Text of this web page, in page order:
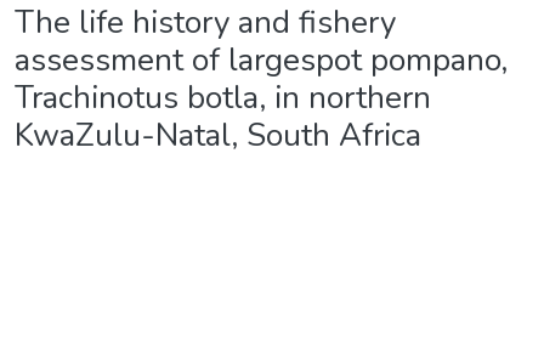
The life history and fishery
assessment of largespot pompano,
Trachinotus botla, in northern
KwaZulu-Natal, South Africa